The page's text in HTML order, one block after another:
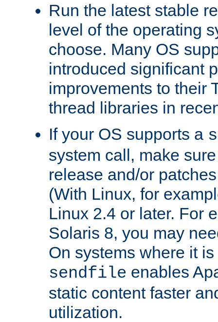
Run the latest stable
level of the operating
choose. Many OS
introduced significant
improvements to their
thread libraries in
If your OS supports a
system call, make
release and/or
(With Linux, for
Linux 2.4 or later. For
Solaris 8, you may
On systems where it
sendfile enables
static content faster
utilization.